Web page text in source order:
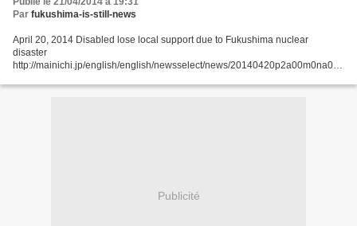
Par fukushima-is-still-news
April 20, 2014 Disabled lose local support due to Fukushima nuclear
disaster
http://mainichi.jp/english/english/newsselect/news/20140420p2a00m0na005
in 10 municipalities in Fukushima...
Publicité